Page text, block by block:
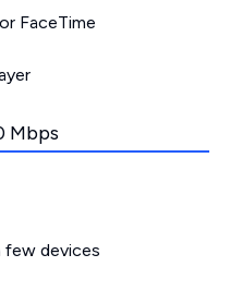
FaceTime
Mbps
few devices